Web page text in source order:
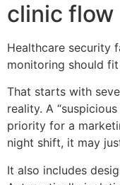
clinic flow
Healthcare security
monitoring should
That starts with
reality. A
priority for a
night shift, it may
It also includes